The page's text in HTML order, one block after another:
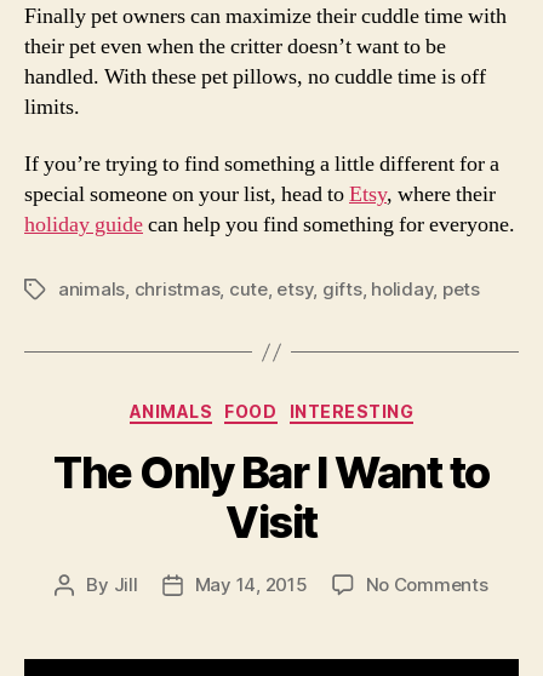
Finally pet owners can maximize their cuddle time with
their pet even when the critter doesn’t want to be
handled. With these pet pillows, no cuddle time is off
limits.
If you’re trying to find something a little different for a
special someone on your list, head toEtsy, where their
holiday guidecan help you find something for everyone.
Tagsanimals, christmas, cute, etsy, gifts, holiday, pets
Categories
ANIMALS FOOD INTERESTING
The Only Bar I Want to
Visit
Post
By Jill
PostMay 14, 2015 No Commentson
Bar